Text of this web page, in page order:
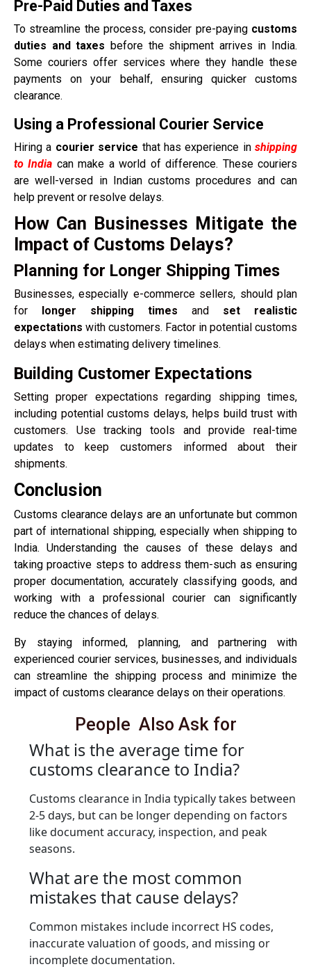
Pre-Paid Duties and Taxes
To streamline the process, consider pre-paying customs
duties and taxes before the shipment arrives in India.
Some couriers offer services where they handle these
payments on your behalf, ensuring quicker customs
clearance.
Using a Professional Courier Service
Hiring a courier service that has experience in shipping
to India can make a world of difference. These couriers
are well-versed in Indian customs procedures and can
help prevent or resolve delays.
How Can Businesses Mitigate the
Impact of Customs Delays?
Planning for Longer Shipping Times
Businesses, especially e-commerce sellers, should plan
for
longer shipping times and set realistic
expectations with customers. Factor in potential customs
delays when estimating delivery timelines.
Building Customer Expectations
Setting proper expectations regarding shipping times,
including potential customs delays, helps build trust with
customers. Use tracking tools and provide real-time
updates to keep customers informed about their
shipments.
Conclusion
Customs clearance delays are an unfortunate but common
part of international shipping, especially when shipping to
India. Understanding the causes of these delays and
taking proactive steps to address them-such as ensuring
proper documentation, accurately classifying goods, and
working with a professional courier can significantly
reduce the chances of delays.
By staying informed, planning, and partnering with
experienced courier services, businesses, and individuals
can streamline the shipping process and minimize the
impact of customs clearance delays on their operations.
People Also Ask for
What is the average time for
customs clearance to India?
Customs clearance in India typically takes between
2-5 days, but can be longer depending on factors
like document accuracy, inspection, and peak
seasons.
What are the most common
mistakes that cause delays?
Common mistakes include incorrect HS codes,
inaccurate valuation of goods, and missing or
incomplete documentation.